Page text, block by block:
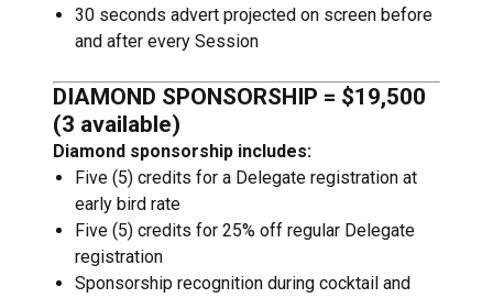
30 seconds advert projected on screen before
and after every Session
DIAMOND SPONSORSHIP = $19,500
(3 available)
Diamond sponsorship includes:
Five (5) credits for a Delegate registration at
early bird rate
Five (5) credits for 25% off regular Delegate
registration
Sponsorship recognition during cocktail and